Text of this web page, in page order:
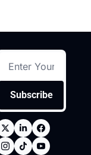
Subscribe